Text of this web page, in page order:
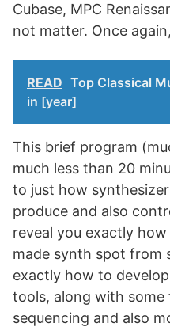
Cubase, MPC
not matter. Once
READ Top Classical
in [year]
This brief program
much less than 20
to just how
produce and also
reveal you exactly
made synth spot from
exactly how to
tools, along with some
sequencing and also